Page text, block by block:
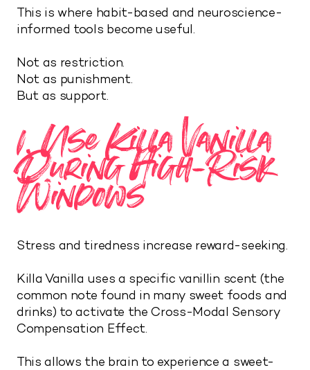
This is where habit-based and neuroscience-
informed tools become useful.
Not as restriction.
Not as punishment.
But as support.
1. Use Killa Vanilla
During High-Risk
Windows
Stress and tiredness increase reward-seeking.
Killa Vanilla uses a specific vanillin scent (the
common note found in many sweet foods and
drinks) to activate the Cross-Modal Sensory
Compensation Effect.
This allows the brain to experience a sweet-